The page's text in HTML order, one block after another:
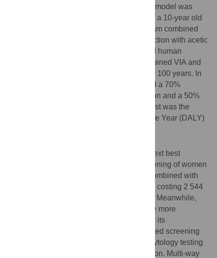
A population-based dynamic compartment model was
constructed. The interventions consisted of a 10-year old
girl vaccination program only, or this program combined
with screening strategies, i.e., visual inspection with acetic
acid (VIA), cytology-based screening, rapid human
papillomavirus (HPV) DNA testing, or combined VIA and
cytology testing. Simulations were run over 100 years. In
base-case scenario analyses, we assumed a 70%
vaccination coverage with lifelong protection and a 50%
screening coverage. The outcome of interest was the
incremental cost per Disability-Adjusted Life Year (DALY)
In base-case scenarios, compared to the next best
strategy, the model predicted that VIA screening of women
aged 30–65 years old every three years, combined with
vaccination, was the most attractive option, costing 2 544
international dollars (I$) per DALY averted. Meanwhile,
rapid HPV DNA testing was predicted to be more
attractive than cytology-based screening or its
combination with VIA. Among cytology-based screening
options, combined VIA with conventional cytology testing
was predicted to be the most attractive option. Multi-way